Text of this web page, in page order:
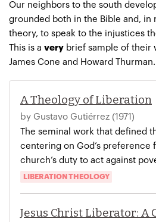
Our neighbors to the south
grounded both in the Bible and, in
theory, to speak to the injustices
This is a very brief sample of their
James Cone and Howard Thurman.
A Theology of Liberation
by Gustavo Gutiérrez (1971)
The seminal work that defined
centering on God’s preference
church’s duty to act against
LIBERATION THEOLOGY
Jesus Christ Liberator: A